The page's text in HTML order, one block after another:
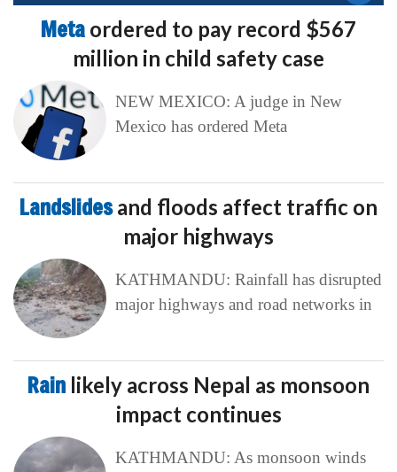
Meta ordered to pay record $567
million in child safety case
NEW MEXICO: A judge in New
Mexico has ordered Meta
Landslidesand floods affect traffic on
major highways
KATHMANDU: Rainfall has disrupted
major highways and road networks in
Rain likely across Nepal as monsoon
impact continues
KATHMANDU: As monsoon winds